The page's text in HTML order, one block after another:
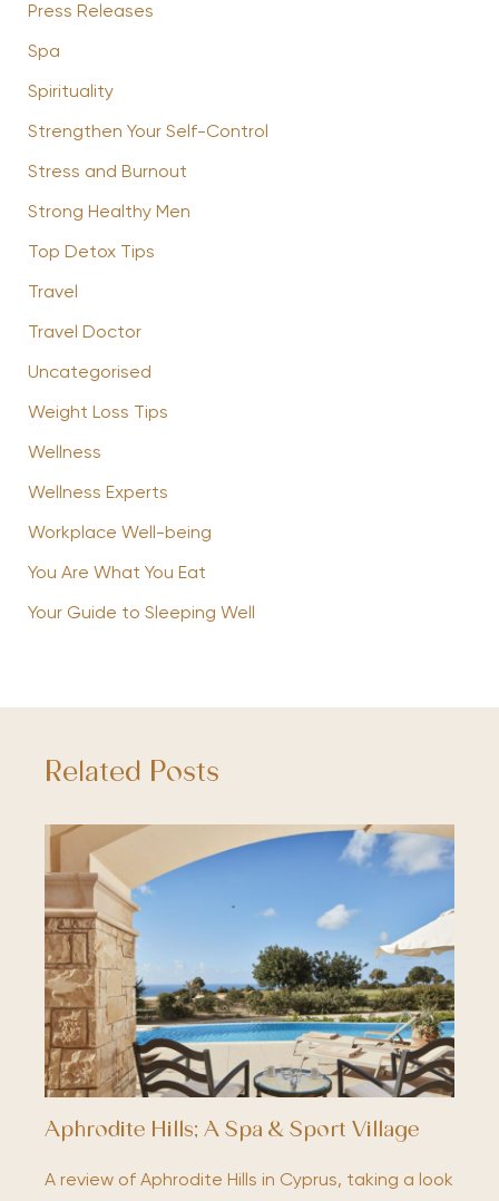
Press Releases
Spa
Spirituality
Strengthen Your Self-Control
Stress and Burnout
Strong Healthy Men
Top Detox Tips
Travel
Travel Doctor
Uncategorised
Weight Loss Tips
Wellness
Wellness Experts
Workplace Well-being
You Are What You Eat
Your Guide to Sleeping Well
Related Posts
Aphrodite Hills; A Spa & Sport Village
A review of Aphrodite Hills in Cyprus, taking a look